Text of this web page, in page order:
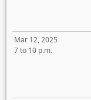
Mar 12, 2025
7 to 10 p.m.